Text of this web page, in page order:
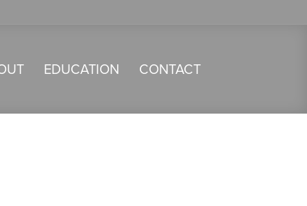
EDUCATION CONTACT